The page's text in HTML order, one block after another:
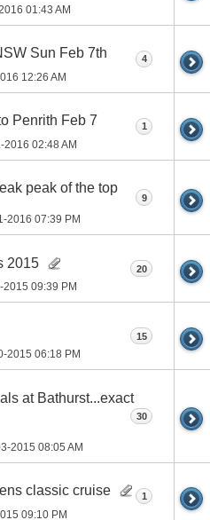
01:43 AM
Sun Feb 7th
12:26 AM
4
Penrith Feb 7
2016 02:48 AM
1
peak of the top
2016 07:39 PM
9
2015
2015 09:39 PM
20
2015 06:18 PM
15
at Bathurst...exact
2015 08:05 AM
30
classic cruise
09:10 PM
1